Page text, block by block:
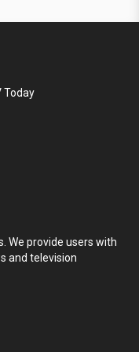
Today
We provide users with
and television